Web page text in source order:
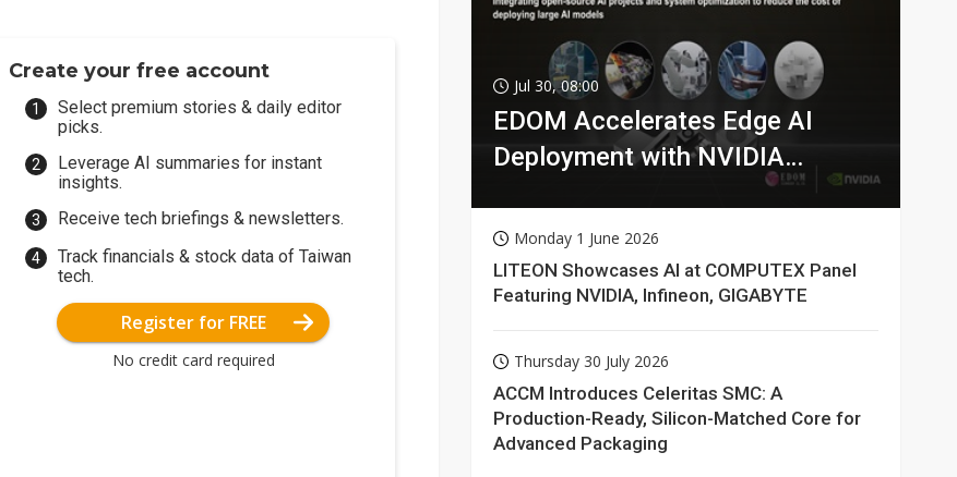
Create your free account
Select premium stories & daily editor
picks.
Leverage AI summaries for instant
insights.
Receive tech briefings & newsletters.
Track financials & stock data of Taiwan
tech.
Register for FREE
No credit card required
Jul 30, 08:00
EDOM Accelerates Edge AI
Deployment with NVIDIA
Monday 1 June 2026
LITEON Showcases AI at COMPUTEX Panel
Featuring NVIDIA, Infineon, GIGABYTE
Thursday 30 July 2026
ACCM Introduces Celeritas SMC: A
Production-Ready, Silicon-Matched Core for
Advanced Packaging